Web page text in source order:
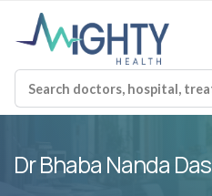
Dr Bhaba Nanda Das